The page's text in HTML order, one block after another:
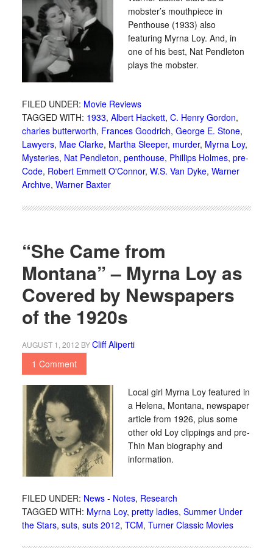
mobster’s mouthpiece in
Penthouse (1933) also
featuring Myrna Loy. And, in
one of his best, Nat Pendleton
plays the mobster.
FILED UNDER: Movie Reviews
TAGGED WITH: 1933, Albert Hackett, C. Henry Gordon,
charles butterworth, Frances Goodrich, George E. Stone,
Lawyers, Mae Clarke, Martha Sleeper, murder, Myrna Loy,
Mysteries, Nat Pendleton, penthouse, Phillips Holmes, pre-
Code, Robert Emmett O'Connor, W.S. Van Dyke, Warner
Archive, Warner Baxter
“She Came from
Montana” – Myrna Loy as
Covered by Newspapers
of the 1920s
AUGUST 1, 2012 BYCliff Aliperti
1 Comment
Local girl Myrna Loy featured in
a Helena, Montana, newspaper
article from 1926, plus some
other old Loy clippings and pre-
Thin Man biography and
information.
FILED UNDER: News - Notes, Research
TAGGED WITH: Myrna Loy, pretty ladies, Summer Under
the Stars, suts, suts 2012, TCM, Turner Classic Movies